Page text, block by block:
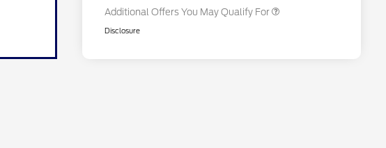
Additional Offers You May Qualify For
Disclosure